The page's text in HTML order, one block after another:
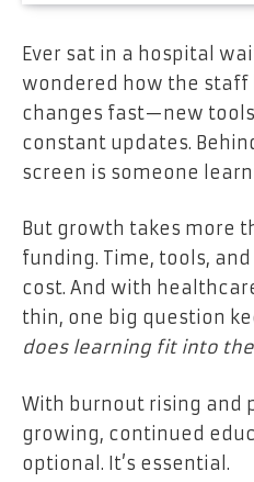
Ever sat in a hospital
wondered how the staff
changes fast—new
constant updates.
screen is someone
But growth takes more
funding. Time, tools,
cost. And with
thin, one big question
does learning fit into
With burnout rising and
growing, continued
optional. It’s essential.